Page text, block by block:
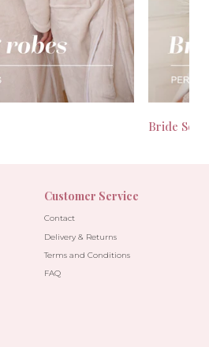
Bride
Customer Service
Contact
Delivery & Returns
Terms and Conditions
FAQ